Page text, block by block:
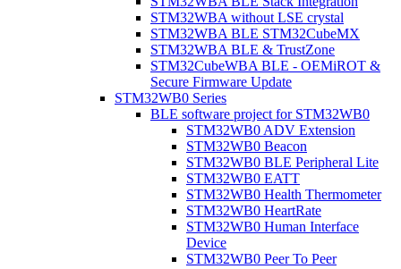
STM32WBA without LSE crystal
STM32WBA BLE STM32CubeMX
STM32WBA BLE & TrustZone
STM32CubeWBA BLE - OEMiROT &
Secure Firmware Update
STM32WB0 Series
BLE software project for STM32WB0
STM32WB0 ADV Extension
STM32WB0 Beacon
STM32WB0 BLE Peripheral Lite
STM32WB0 EATT
STM32WB0 Health Thermometer
STM32WB0 HeartRate
STM32WB0 Human Interface
Device
STM32WB0 Peer To Peer